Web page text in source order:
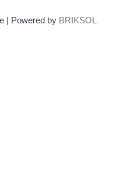
| Powered by BRIKSOL